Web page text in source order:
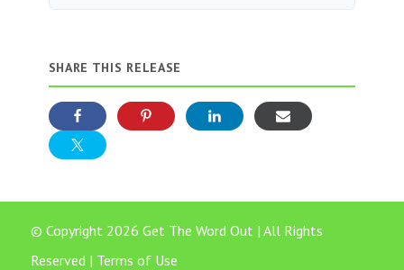
SHARE THIS RELEASE
© Copyright 2026 Get The Word Out | All Rights
Reserved | Terms of Use